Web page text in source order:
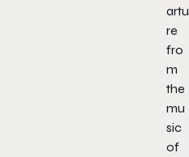
artu
re
fro
m
the
mu
sic
of